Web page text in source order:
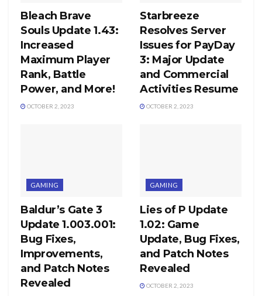
Bleach Brave
Souls Update 1.43:
Increased
Maximum Player
Rank, Battle
Power, and More!
OCTOBER 2, 2023
Starbreeze
Resolves Server
Issues for PayDay
3: Major Update
and Commercial
Activities Resume
OCTOBER 2, 2023
GAMING
Baldur’s Gate 3
Update 1.003.001:
Bug Fixes,
Improvements,
and Patch Notes
Revealed
GAMING
Lies of P Update
1.02: Game
Update, Bug Fixes,
and Patch Notes
Revealed
OCTOBER 2, 2023